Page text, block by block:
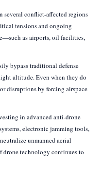
several conflict-affected regions
tensions and ongoing
as airports, oil facilities,
bypass traditional defense
altitude. Even when they do
disruptions by forcing airspace
in advanced anti-drone
electronic jamming tools,
unmanned aerial
drone technology continues to